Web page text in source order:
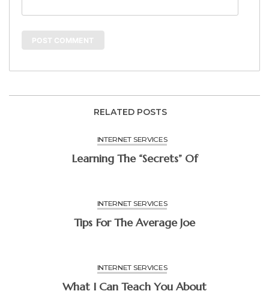
RELATED POSTS
INTERNET SERVICES
Learning The “Secrets” Of
INTERNET SERVICES
Tips For The Average Joe
INTERNET SERVICES
What I Can Teach You About